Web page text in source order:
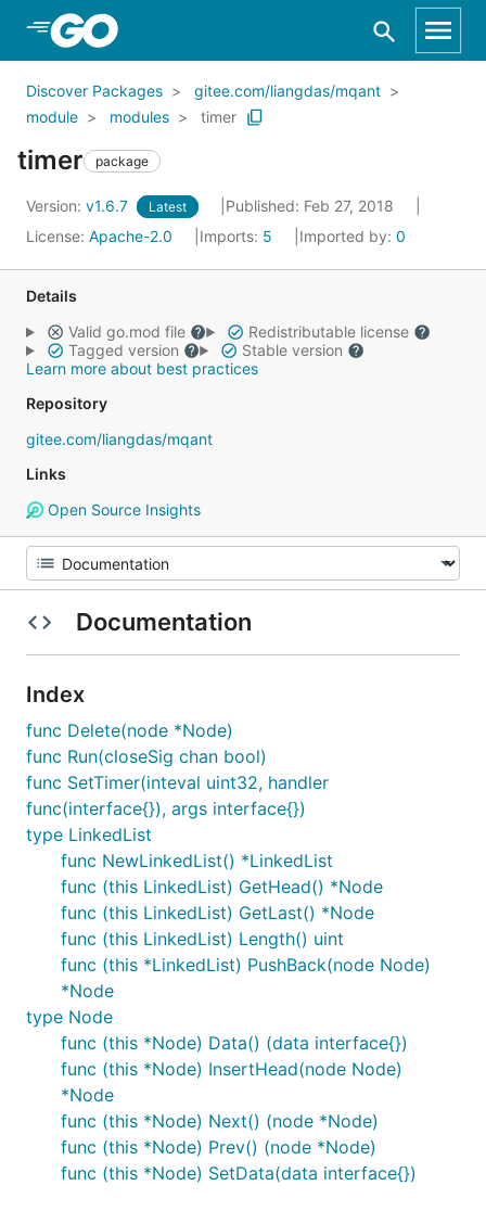
Skip to Main Content
Discover Packages
gitee.com/liangdas/mqant
module
modules timer
timer package
Version: v1.6.7 Latest
Published: Feb 27, 2018
License: Apache-2.0 Imports: 5 Imported by: 0
Details
Valid go.mod file
Redistributable license
Tagged version
Stable version
Learn more about best practices
Repository
gitee.com/liangdas/mqant
Links
Open Source Insights
Documentation
Index
func Delete(node *Node)
func Run(closeSig chan bool)
func SetTimer(inteval uint32, handler
func(interface{}), args interface{})
type LinkedList
func NewLinkedList() *LinkedList
func (this LinkedList) GetHead() *Node
func (this LinkedList) GetLast() *Node
func (this LinkedList) Length() uint
func (this *LinkedList) PushBack(node Node)
*Node
type Node
func (this *Node) Data() (data interface{})
func (this *Node) InsertHead(node Node)
*Node
func (this *Node) Next() (node *Node)
func (this *Node) Prev() (node *Node)
func (this *Node) SetData(data interface{})